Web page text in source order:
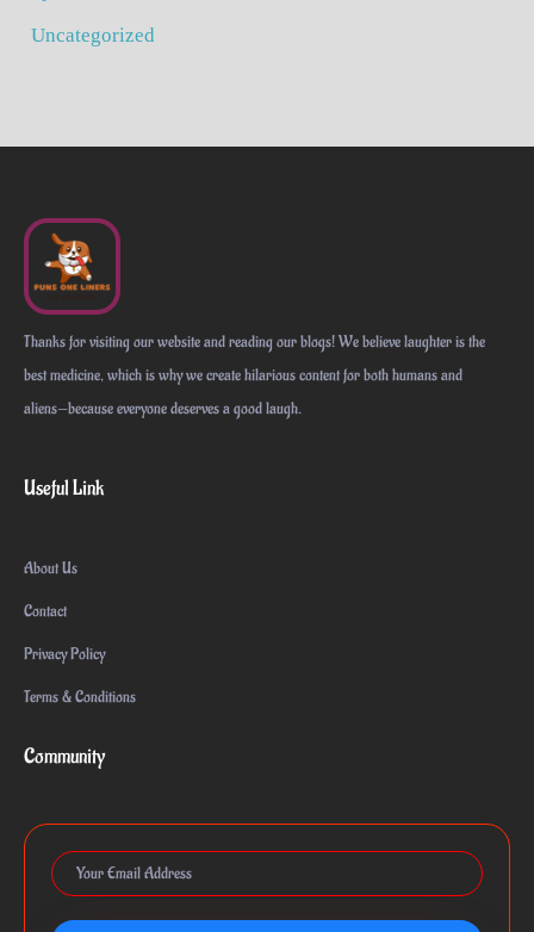
Uncategorized
Thanks for visiting our website and reading our blogs! We believe laughter is the
best medicine, which is why we create hilarious content for both humans and
aliens—because everyone deserves a good laugh.
Useful Link
About Us
Contact
Privacy Policy
Terms & Conditions
Community